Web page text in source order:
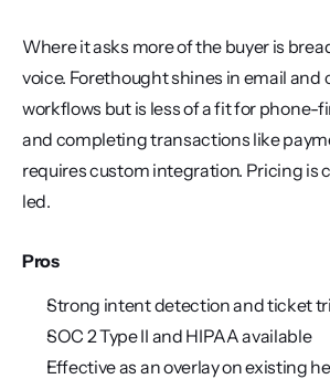
Where it asks more of the buyer is
voice. Forethought shines in email and
workflows but is less of a fit for phone-
and completing transactions like
requires custom integration. Pricing is
led.
Pros
Strong intent detection and ticket
SOC 2 Type II and HIPAA available
Effective as an overlay on existing